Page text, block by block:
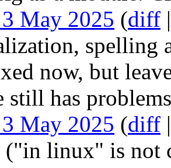
May 2025 (diff
spelling
now, but
still has
May 2025 (diff
("in linux" is not